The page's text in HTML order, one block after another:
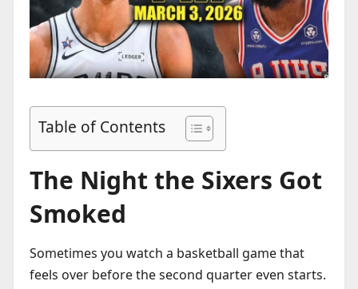
Table of Contents
The Night the Sixers Got
Smoked
Sometimes you watch a basketball game that
feels over before the second quarter even starts.